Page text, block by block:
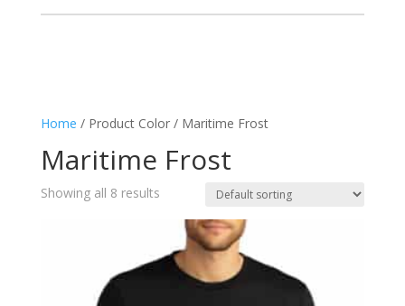
Home / Product Color / Maritime Frost
Maritime Frost
Showing all 8 results